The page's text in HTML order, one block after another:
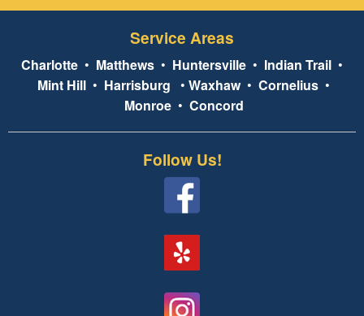
Service Areas
Charlotte • Matthews • Huntersville • Indian Trail •
Mint Hill • Harrisburg • Waxhaw• Cornelius •
Monroe• Concord
Follow Us!